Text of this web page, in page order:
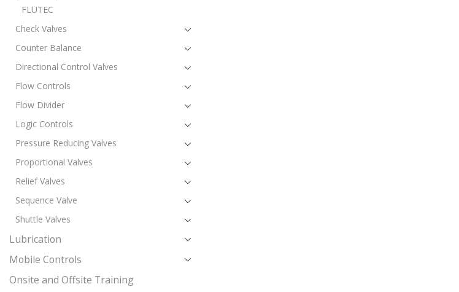
FLUTEC
Check Valves
Counter Balance
Directional Control Valves
Flow Controls
Flow Divider
Logic Controls
Pressure Reducing Valves
Proportional Valves
Relief Valves
Sequence Valve
Shuttle Valves
Lubrication
Mobile Controls
Onsite and Offsite Training